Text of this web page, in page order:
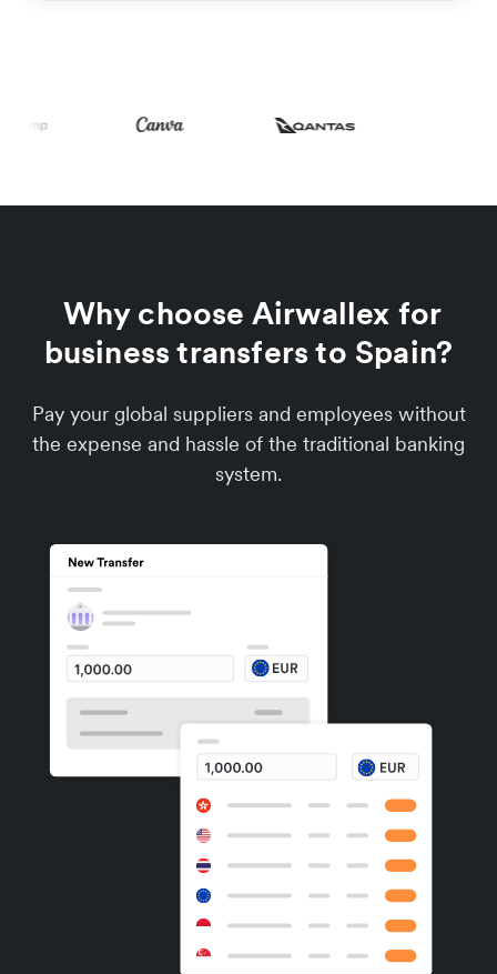
Why choose Airwallex for
business transfers to Spain?
Pay your global suppliers and employees without
the expense and hassle of the traditional banking
system.